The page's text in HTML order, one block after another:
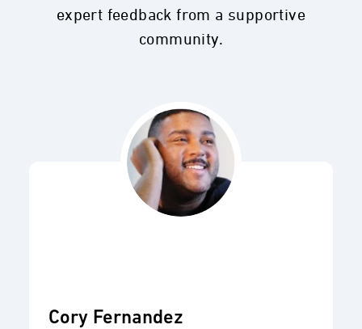
expert feedback from a supportive
community.
Cory Fernandez